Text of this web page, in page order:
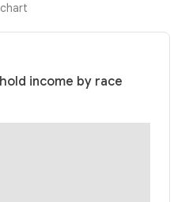
income by race